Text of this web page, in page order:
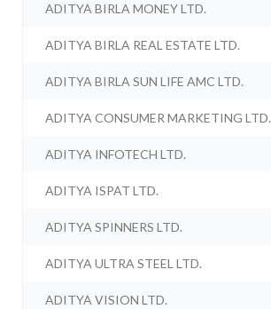
ADITYA BIRLA MONEY LTD.
ADITYA BIRLA REAL ESTATE LTD.
ADITYA BIRLA SUN LIFE AMC LTD.
ADITYA CONSUMER MARKETING LTD.
ADITYA INFOTECH LTD.
ADITYA ISPAT LTD.
ADITYA SPINNERS LTD.
ADITYA ULTRA STEEL LTD.
ADITYA VISION LTD.